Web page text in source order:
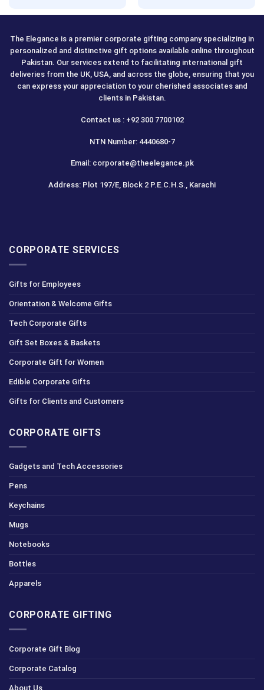
The Elegance is a premier corporate gifting company specializing in
personalized and distinctive gift options available online throughout
Pakistan. Our services extend to facilitating international gift
deliveries from the UK, USA, and across the globe, ensuring that you
can express your appreciation to your cherished associates and
clients in Pakistan.
Contact us : +92 300 7700102
NTN Number: 4440680-7
Email: corporate@theelegance.pk
Address: Plot 197/E, Block 2 P.E.C.H.S., Karachi
CORPORATE SERVICES
Gifts for Employees
Orientation & Welcome Gifts
Tech Corporate Gifts
Gift Set Boxes & Baskets
Corporate Gift for Women
Edible Corporate Gifts
Gifts for Clients and Customers
CORPORATE GIFTS
Gadgets and Tech Accessories
Pens
Keychains
Mugs
Notebooks
Bottles
Apparels
CORPORATE GIFTING
Corporate Gift Blog
Corporate Catalog
About Us